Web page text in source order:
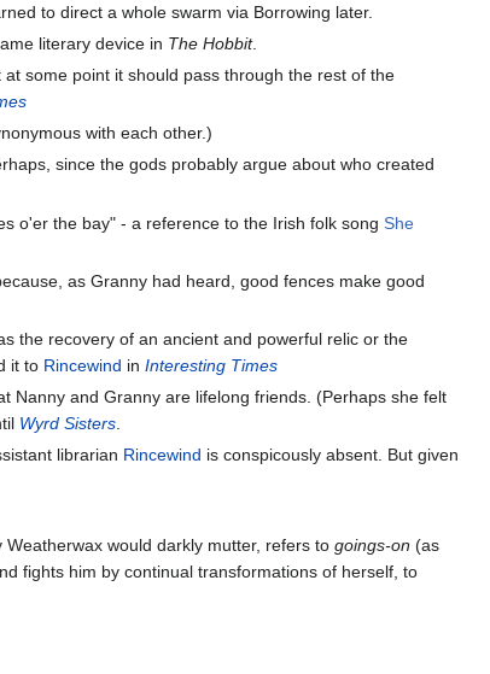
to direct a whole swarm via Borrowing later.
literary device in The Hobbit.
some point it should pass through the rest of the
with each other.)
since the gods probably argue about who created
o'er the bay" - a reference to the Irish folk songShe
as Granny had heard, good fences make good
the recovery of an ancient and powerful relic or the
it to Rincewind inInteresting Times
Nanny and Granny are lifelong friends. (Perhaps she felt
Wyrd Sisters
librarian Rincewind is conspicously absent. But given
Weatherwax would darkly mutter, refers togoings-on (as
fights him by continual transformations of herself, to